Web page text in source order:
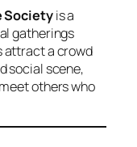
Societyis a
gatherings
attract a crowd
social scene,
others who